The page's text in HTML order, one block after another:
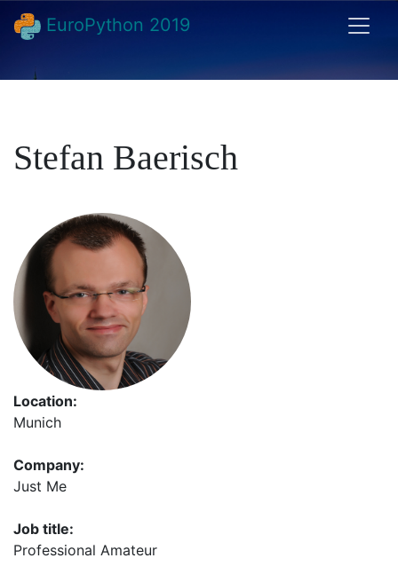
EuroPython 2019
Stefan Baerisch
Location:
Munich
Company:
Just Me
Job title:
Professional Amateur